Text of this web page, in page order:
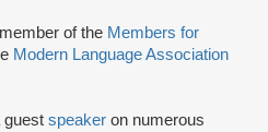
of the Members for
Modern Language Association
guest speaker on numerous